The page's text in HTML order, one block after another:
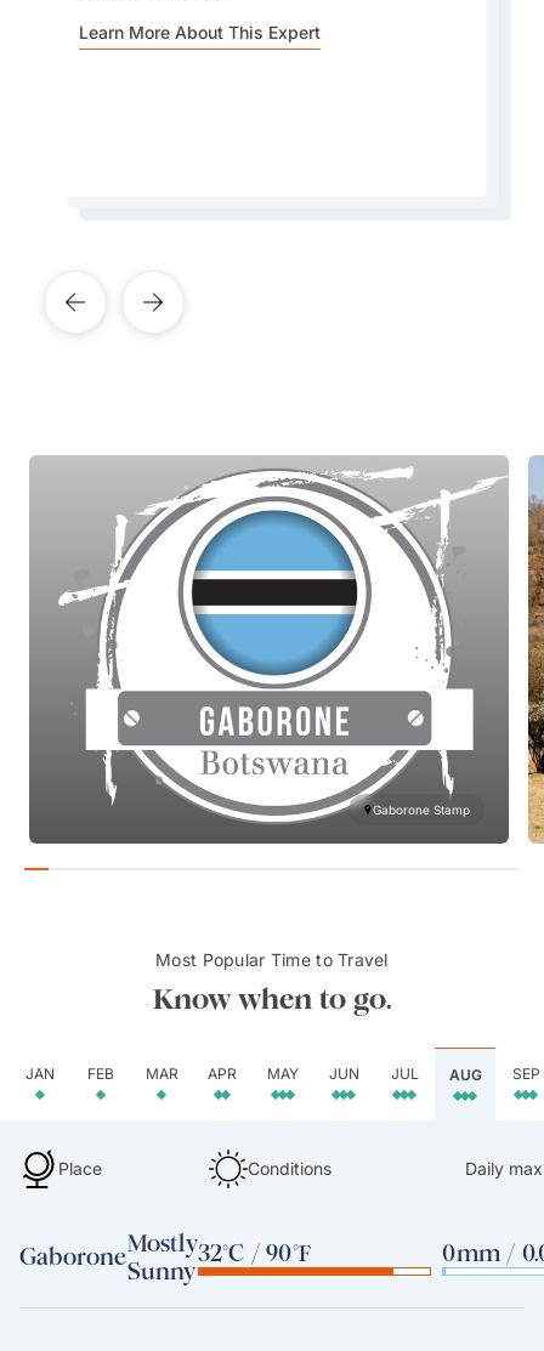
Learn More About This Expert
canoe, and traditional mokoro) safaris
easier to spot as they gather around water
Gaborone Stamp
Most Popular Time to Travel
Know when to go.
JAN FEB MAR APR MAY JUN JUL AUG SEP
Place Conditions Daily
GaboroneMostly
Sunny
32°C / 90°F 0mm /